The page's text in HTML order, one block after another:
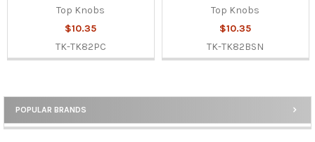
Sidebar
POPULAR BRANDS
Top Knobs
$10.35
TK-TK82PC
Top Knobs
$10.35
TK-TK82BSN